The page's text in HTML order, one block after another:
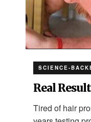
SCIENCE-
Real
Tired of hair